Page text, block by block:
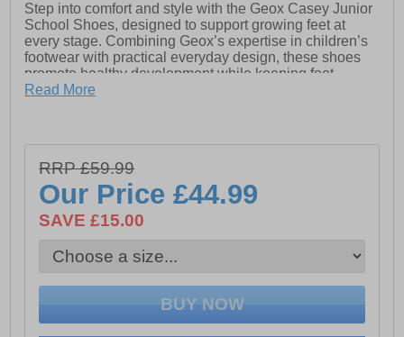
Step into comfort and style with the Geox Casey Junior
School Shoes, designed to support growing feet at
every stage. Combining Geox’s expertise in children’s
footwear with practical everyday design, these shoes
promote healthy development while keeping feet
comfortable all day long.
durable without compromising on style, they are perfect
for everyday wear. Geox’s exclusive patent and 360°
breathability keep feet ventilated and fresh, while the
resistant outsole provides reliable grip and long-lasting
- Leather / textile upper
- Double buckle closure
Read More
RRP £59.99
Our Price£44.99
SAVE £15.00